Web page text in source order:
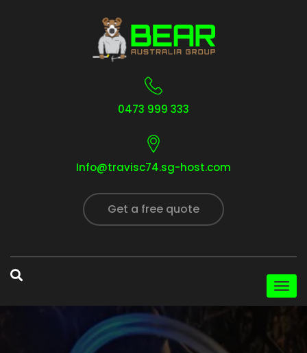
0473 999 333
Info@travisc74.sg-host.com
Get a free quote